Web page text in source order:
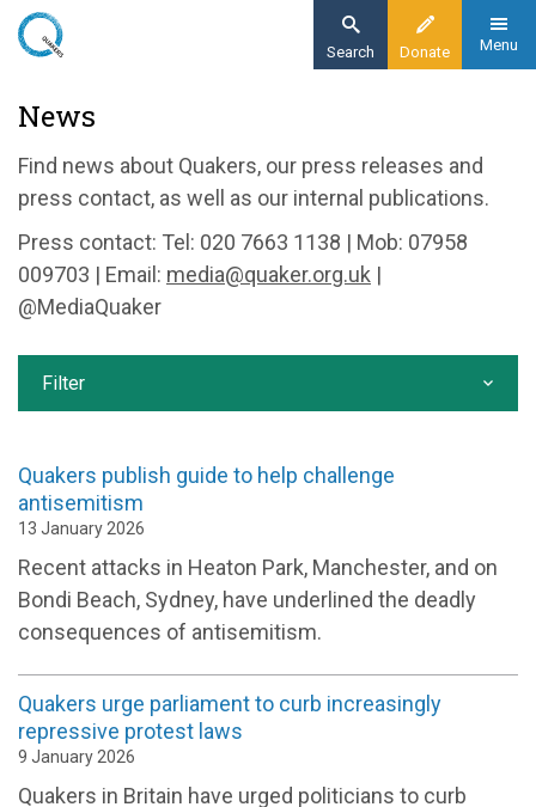
Skip
content
Donate
Search Menu
News
News
Find news about Quakers, our press releases and
press contact, as well as our internal publications.
Press contact: Tel: 020 7663 1138 | Mob: 07958
009703 | Email: media@quaker.org.uk |
@MediaQuaker
Quakers publish guide to help challenge
antisemitism
13 January 2026
Recent attacks in Heaton Park, Manchester, and on
Bondi Beach, Sydney, have underlined the deadly
consequences of antisemitism.
Quakers urge parliament to curb increasingly
repressive protest laws
9 January 2026
Quakers in Britain have urged politicians to curb
Filter